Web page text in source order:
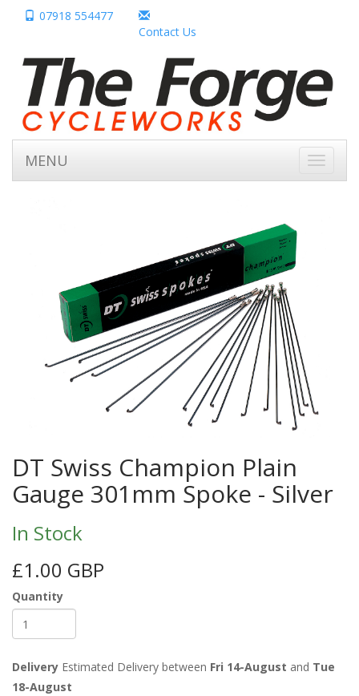
07918 554477
Contact Us
Toggle
MENU
DT Swiss Champion Plain
Gauge 301mm Spoke - Silver
In Stock
£1.00 GBP
Quantity
Delivery Estimated Delivery between Fri 14-August and Tue
18-August